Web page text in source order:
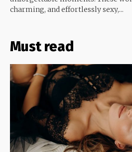
charming, and effortlessly sexy,...
Must read